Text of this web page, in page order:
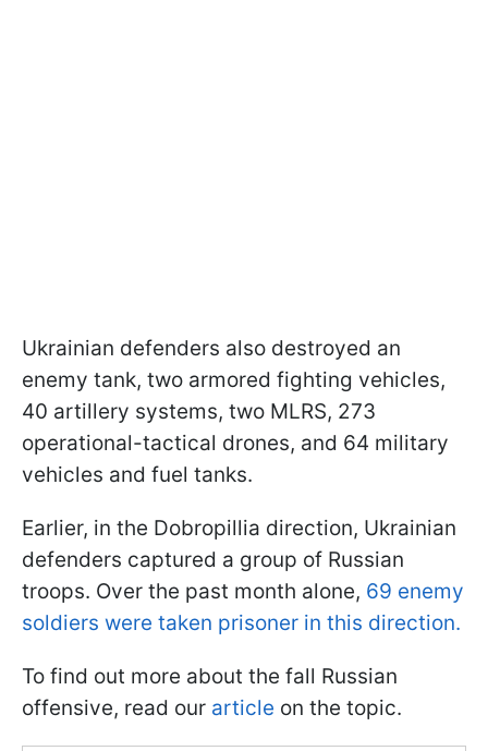
Ukrainian defenders also destroyed an
enemy tank, two armored fighting vehicles,
40 artillery systems, two MLRS, 273
operational-tactical drones, and 64 military
vehicles and fuel tanks.
Earlier, in the Dobropillia direction, Ukrainian
defenders captured a group of Russian
troops. Over the past month alone, 69 enemy
soldiers were taken prisoner in this direction.
To find out more about the fall Russian
offensive, read our article on the topic.